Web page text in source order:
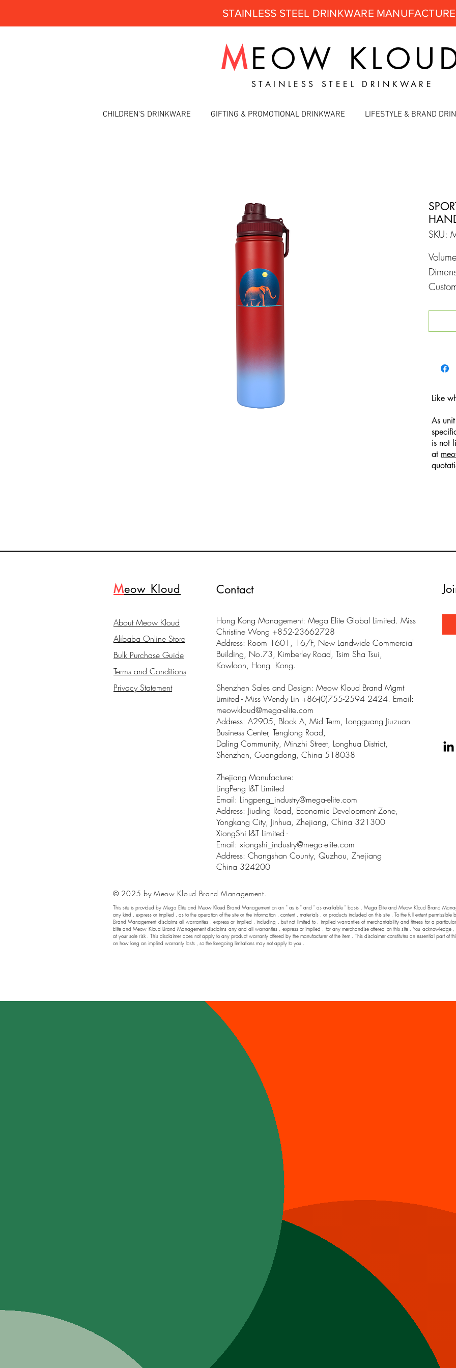
STAINLESS STEEL DRINKWARE
MEOW
STAINLESS STEEL DRINKWARE
CHILDREN'S DRINKWARE GIFTING & PROMOTIONAL DRINKWARE LIFESTYLE & BRAND
SKU:
Like
As
is not
at
Meow Kloud Contact
About Meow Kloud
Alibaba Online Store
Bulk Purchase Guide
Terms and Conditions
Privacy Statement
Hong Kong Management: Mega Elite Global Limited. Miss
Christine Wong +852-23662728
Address: Room 1601, 16/F, New Landwide Commercial
Building, No.73, Kimberley Road, Tsim Sha Tsui,
Kowloon, Hong Kong.
Shenzhen Sales and Design: Meow Kloud Brand Mgmt
Limited - Miss Wendy Lin +86-(0)755-2594 2424. Email:
meowkloud@mega-elite.com
Address: A2905, Block A, Mid Term, Longguang Jiuzuan
Business Center, Tenglong Road,
Daling Community, Minzhi Street, Longhua District,
Shenzhen, Guangdong, China 518038
Zhejiang Manufacture:
LingPeng I&T Limited
Email: Lingpeng industry@mega-elite.com
Address: Jiuding Road, Economic Development Zone,
Yongkang City, Jinhua, Zhejiang, China 321300
XiongShi I&T Limited -
Email: xiongshi_industry@mega-elite.com
Address: Changshan County, Quzhou, Zhejiang
China 324200
© 2025 by Meow Kloud Brand Management.
This site is provided by Mega Elite and Meow Kloud Brand Management on an " as is " and " as available " basis . Mega Elite and Meow Kloud Brand
any kind , express or implied , as to the operation of the site or the information , content , materials , or products included on this site . To the full extent
Brand Management disclaims all warranties , express or implied , including , but not limited to , implied warranties of merchantability and fitness for a
Elite and Meow Kloud Brand Management disclaims any and all warranties , express or implied , for any merchandise offered on this site . You acknowledge ,
at your sole risk . This disclaimer does not apply to any product warranty offered by the manufacturer of the item . This disclaimer constitutes an essential part of
on how long an implied warranty lasts , so the foregoing limitations may not apply to you .